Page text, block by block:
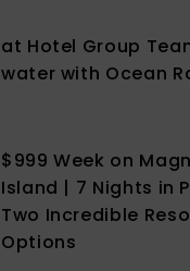
at Hotel Group
water with Ocean
$999 Week on
Island | 7 Nights in
Two Incredible
Options